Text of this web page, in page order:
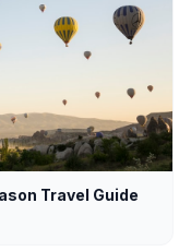
Travel Guide